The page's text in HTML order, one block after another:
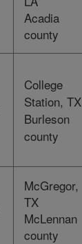
Acadia
county
College
Station, TX
Burleson
county
McGregor,
TX
McLennan
county